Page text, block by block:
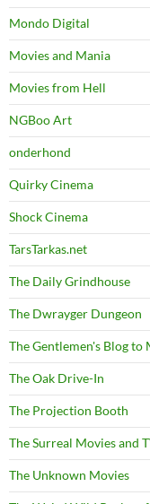
Mondo Digital
Movies and Mania
Movies from Hell
NGBoo Art
onderhond
Quirky Cinema
Shock Cinema
TarsTarkas.net
The Daily Grindhouse
The Dwrayger Dungeon
The Gentlemen's Blog to
The Oak Drive-In
The Projection Booth
The Surreal Movies and
The Unknown Movies